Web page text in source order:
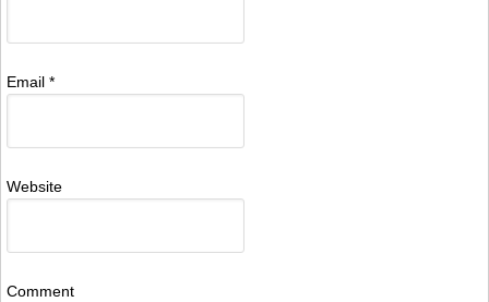
Email *
Website
Comment